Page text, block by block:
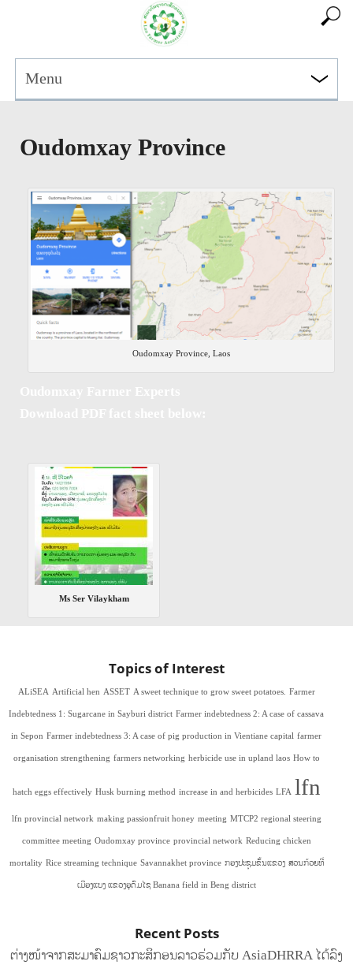
Menu
Oudomxay Province
Oudomxay Province, Laos
Ms Ser Vilaykham
Topics of Interest
ALiSEA Artificial hen ASSET A sweet technique to grow sweet potatoes. Farmer
Indebtedness 1: Sugarcane in Sayburi district Farmer indebtedness 2: A case of cassava
in Sepon Farmer indebtedness 3: A case of pig production in Vientiane capital farmer
organisation strengthening farmers networking herbicide use in upland laos How to
hatch eggs effectively Husk burning method increase in and herbicides LFA lfn
lfn provincial network making passionfruit honey meeting MTCP2 regional steering
committee meeting Oudomxay province provincial network Reducing chicken
mortality Rice streaming technique Savannakhet province ກອງປະຊຸມຂັ້ນແຂວງ ສວນກ້ວຍທີ່
ເມືອງແບງ ແຂວງອຸດົມໄຊ Banana field in Beng district
Recent Posts
ຕ່າງໜ້າຈາກສະມາຄົມຊາວກະສິກອນລາວຮ່ວມກັບ AsiaDHRRA ໄດ້ລົງ